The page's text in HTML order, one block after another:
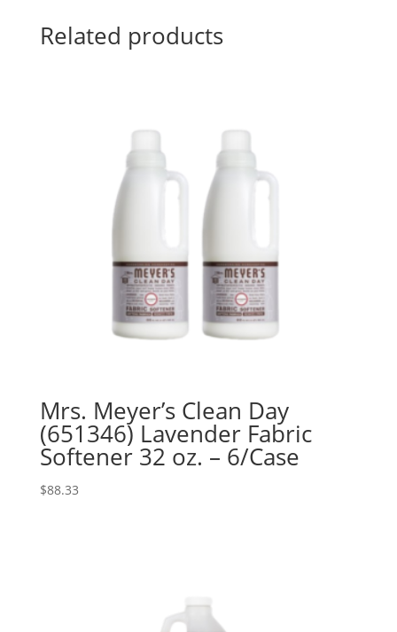
Related products
Mrs. Meyer’s Clean Day
(651346) Lavender Fabric
Softener 32 oz. – 6/Case
$88.33